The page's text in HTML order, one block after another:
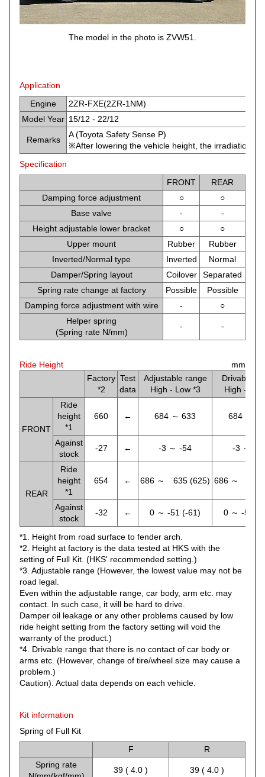
The model in the photo is ZVW51.
Application
Engine
2ZR-FXE(2ZR-1NM)
Model Year 15/12 - 22/12
Remarks
A (Toyota Safety Sense P)
※After lowering the vehicle height, the irradiation
Specification
FRONT
REAR
Damping force adjustment
○
○
Base valve
-
-
Height adjustable lower bracket
○
○
Upper mount
Rubber
Rubber
Inverted/Normal type
Inverted
Normal
Damper/Spring layout
Coilover
Separated
Spring rate change at factory
Possible
Possible
Damping force adjustment with wire
-
○
Helper spring
(Spring rate N/mm)
- -
Ride Height
mm
Factory
*2
Test
data
Adjustable range
High - Low *3
Drivable
High -
FRONT
Ride
height
*1
660 ← 684 ～ 633 684 ～
Against
stock
-27 ← -3 ～ -54 -3 ～ -54
REAR
Ride
height
*1
654 ← 686 ～ 635 (625) 686 ～ 635
Against
stock
-32 ← 0 ～ -51 (-61) 0 ～ -51 (-
*1. Height from road surface to fender arch.
*2. Height at factory is the data tested at HKS with the
setting of Full Kit. (HKS' recommended setting.)
*3. Adjustable range (However, the lowest value may not be
road legal.
Even within the adjustable range, car body, arm etc. may
contact. In such case, it will be hard to drive.
Damper oil leakage or any other problems caused by low
ride height setting from the factory setting will void the
warranty of the product.)
*4. Drivable range that there is no contact of car body or
arms etc. (However, change of tire/wheel size may cause a
problem.)
Caution). Actual data depends on each vehicle.
Kit information
Spring of Full Kit
F
R
Spring rate
39 ( 4.0 ) 39 ( 4.0 )